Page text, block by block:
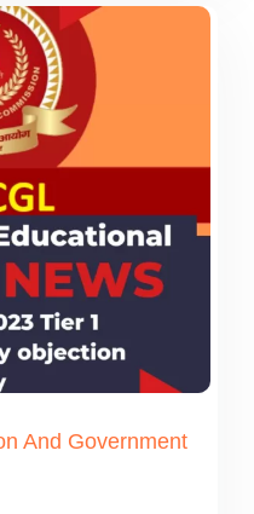
And Government